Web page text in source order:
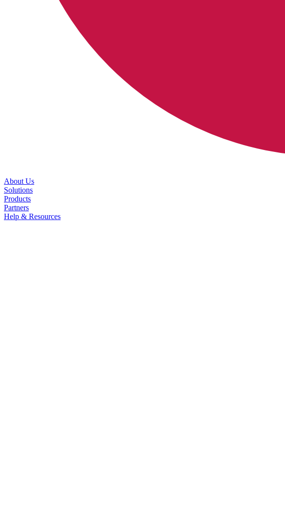
About Us
Solutions
Products
Partners
Help & Resources